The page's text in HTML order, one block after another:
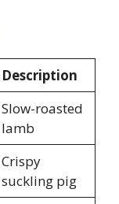
Description
Slow-roasted
lamb
Crispy
suckling pig